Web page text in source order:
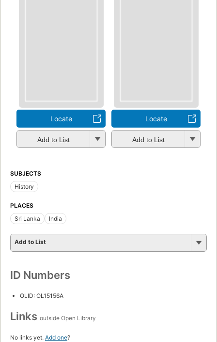
Locate
Add to List
Locate
Add to List
SUBJECTS
History
PLACES
Sri Lanka
India
Add to List
ID Numbers
OLID: OL15156A
Links outside Open Library
No links yet. Add one?